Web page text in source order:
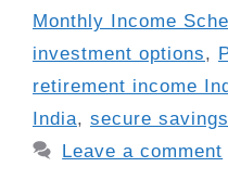
Monthly Income
investment options,
retirement income
India, secure
Leave a comment